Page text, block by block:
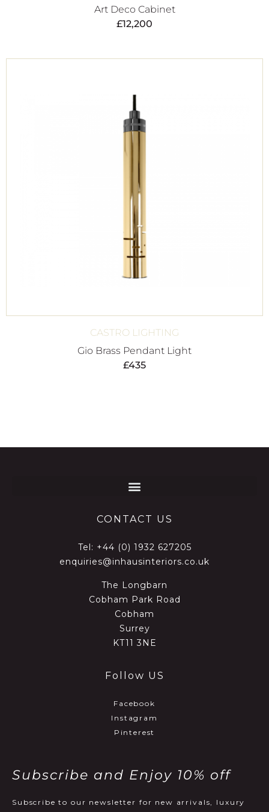
Art Deco Cabinet
£12,200
CASTRO LIGHTING
Gio Brass Pendant Light
£435
CONTACT US
Tel: +44 (0) 1932 627205
enquiries@inhausinteriors.co.uk
The Longbarn
Cobham Park Road
Cobham
Surrey
KT11 3NE
Follow US
Facebook
Instagram
Pinterest
Subscribe and Enjoy 10% off
Subscribe to our newsletter for new arrivals, luxury